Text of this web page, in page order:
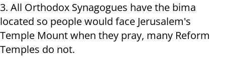
3. All Orthodox Synagogues have the bima
located so people would face Jerusalem's
Temple Mount when they pray, many Reform
Temples do not.